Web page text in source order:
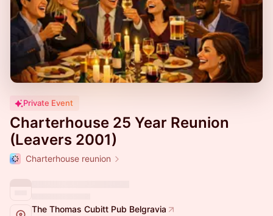
Private Event
Charterhouse 25 Year Reunion
(Leavers 2001)
Charterhouse reunion
The Thomas Cubitt Pub Belgravia